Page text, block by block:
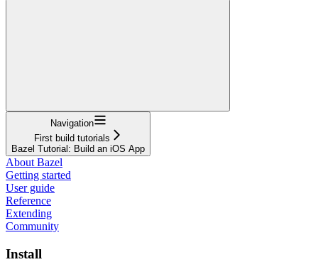
Navigation
First build tutorials
Bazel Tutorial: Build an iOS App
About Bazel
Getting started
User guide
Reference
Extending
Community
Install